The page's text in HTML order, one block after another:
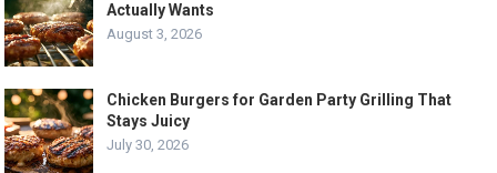
Actually Wants
August 3, 2026
Chicken Burgers for Garden Party Grilling That
Stays Juicy
July 30, 2026